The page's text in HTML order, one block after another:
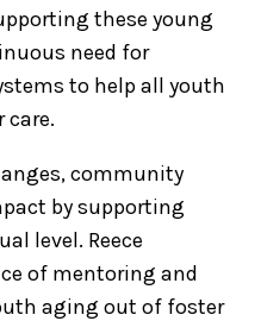
these young
need for
to help all youth
community
by supporting
level. Reece
of mentoring and
aging out of foster